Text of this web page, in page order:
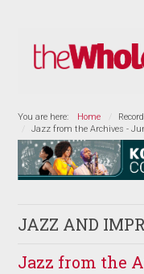
You are here: Home
Jazz from the Archives -
JAZZ AND
Jazz from the